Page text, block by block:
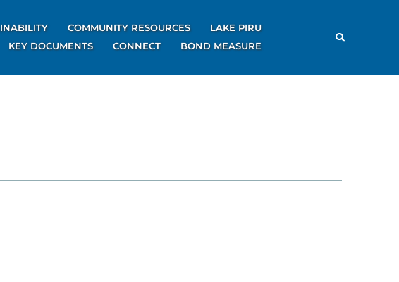
COMMUNITY RESOURCES
LAKE PIRU
KEY DOCUMENTS
CONNECT BOND MEASURE